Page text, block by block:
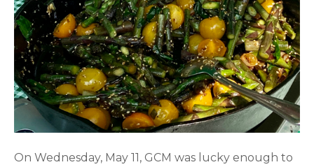
On Wednesday, May 11, GCM was lucky enough to